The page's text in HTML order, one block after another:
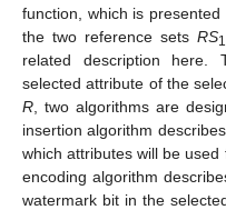
function, which is presented
the two reference sets RS1
related description
selected attribute of the
R , two algorithms are
insertion algorithm
which attributes will be
encoding algorithm
watermark bit in the